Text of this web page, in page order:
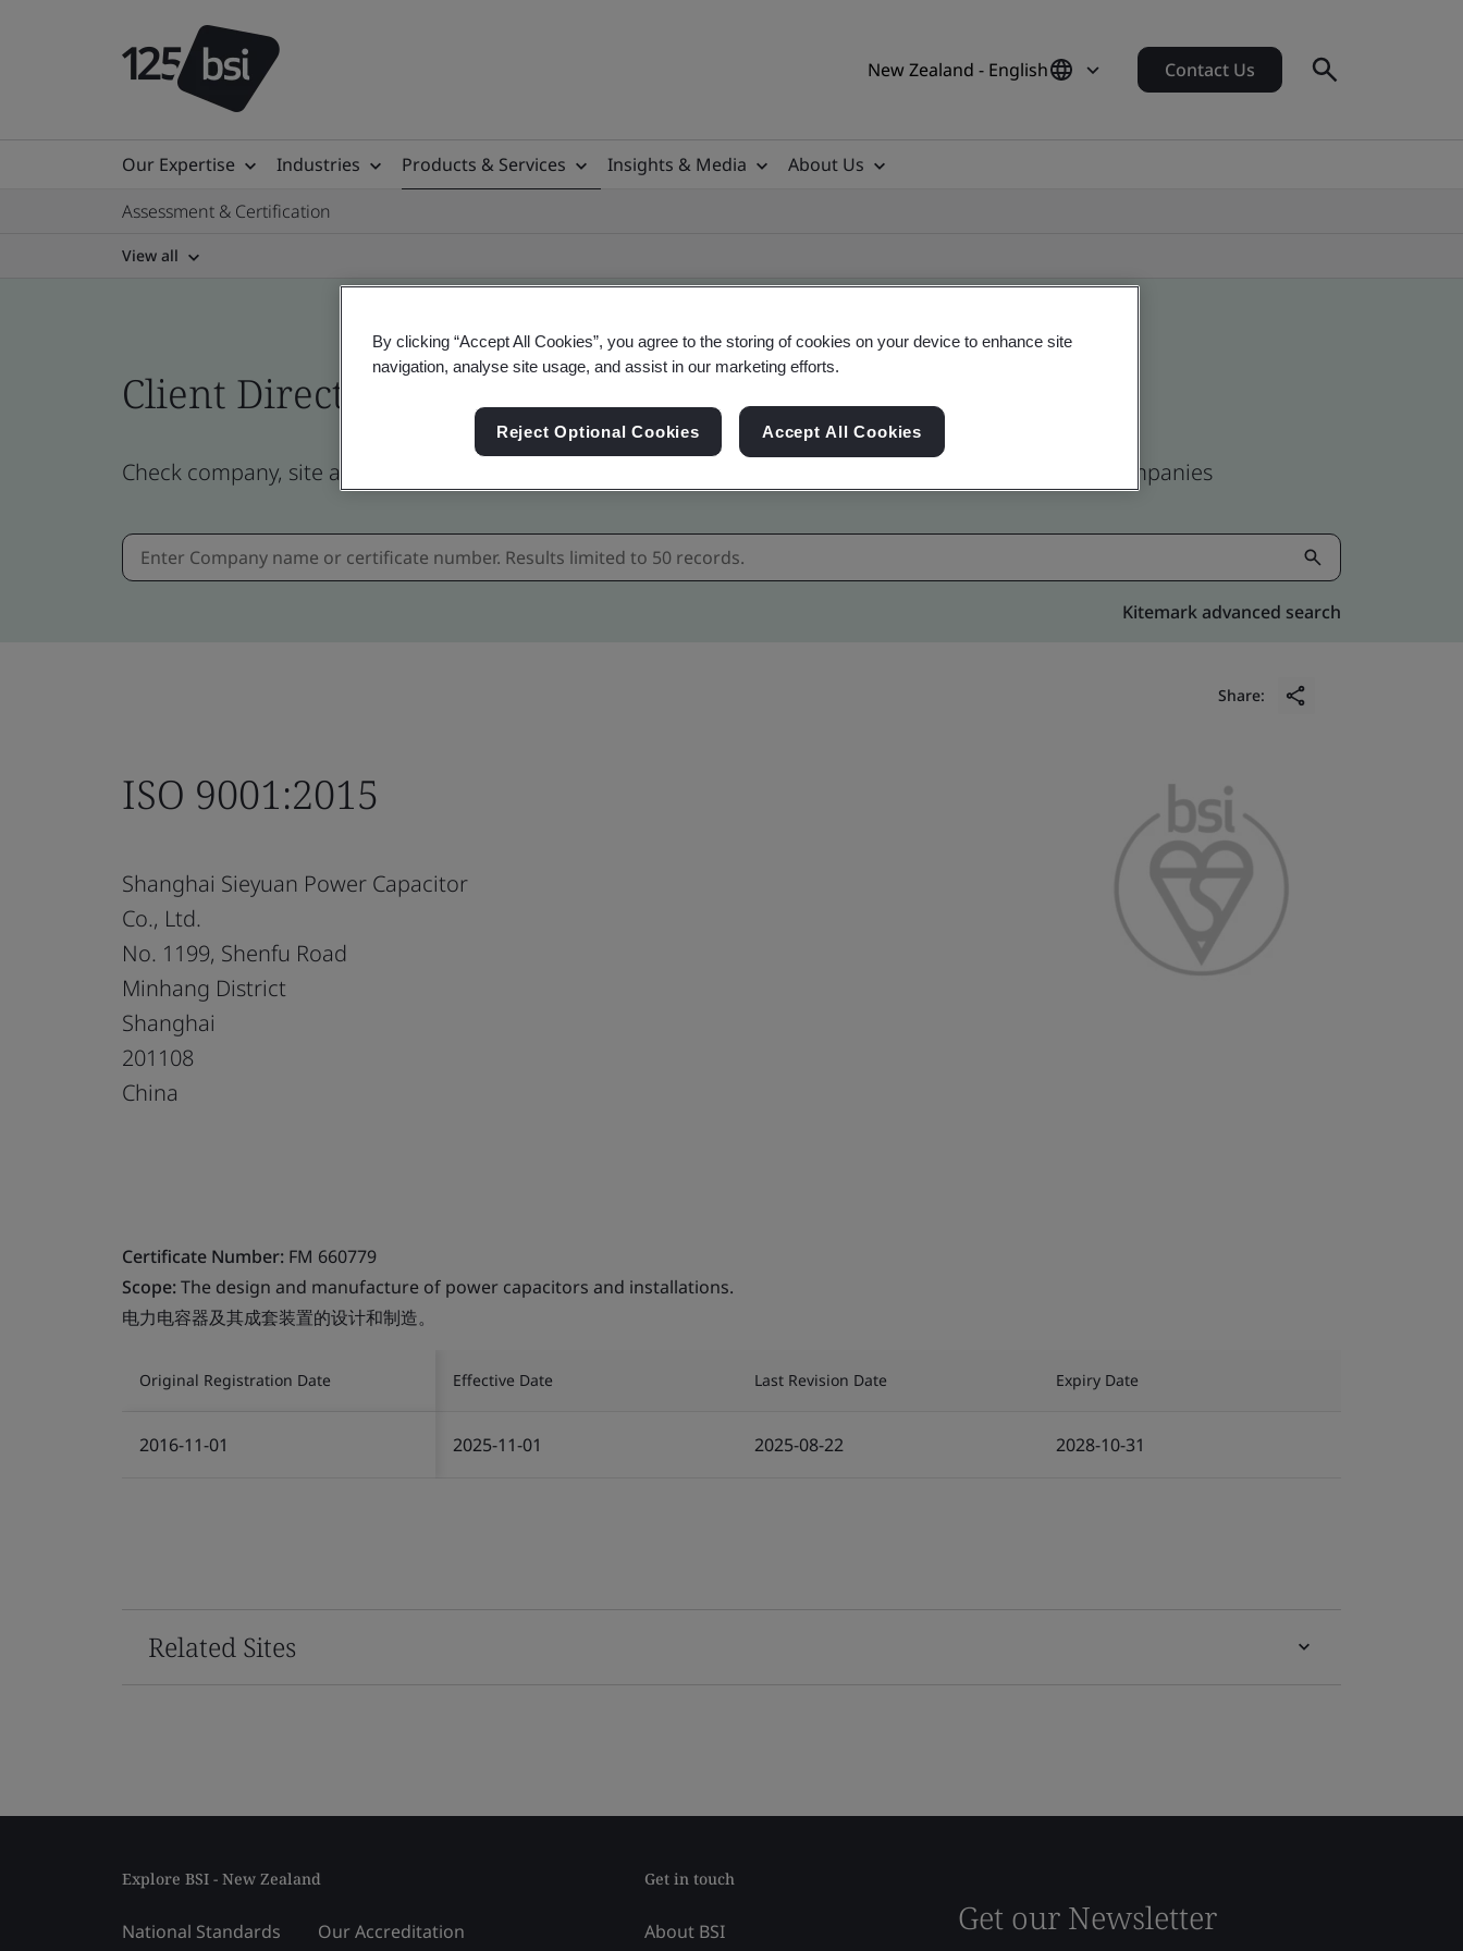
New Zealand - English Contact Us
Our Expertise Industries Products & Services Insights & Media
About Us
Assessment & Certification
View all
Client Directory certificate
Check company, site and product certificates - Validation and Verification, New Zealand and global companies
Kitemark advanced search
Share:
ISO 9001:2015
Shanghai Sieyuan Power Capacitor
Co., Ltd.
No. 1199, Shenfu Road
Minhang District
Shanghai
201108
China
Certificate Number: FM 660779
Scope:The design and manufacture of power capacitors and installations.
电力电容器及其成套装置的设计和制造。
Original Registration Date Effective Date Last Revision Date Expiry Date
2016-11-01 2025-11-01 2025-08-22 2028-10-31
Related Sites
Explore BSI - New Zealand
National Standards
Our Accreditation
Get in touch
About BSI Get our Newsletter
By clicking “Accept All Cookies”, you agree to the storing of cookies on your device to enhance site
navigation, analyse site usage, and assist in our marketing efforts.
Reject Optional Cookies Accept All Cookies